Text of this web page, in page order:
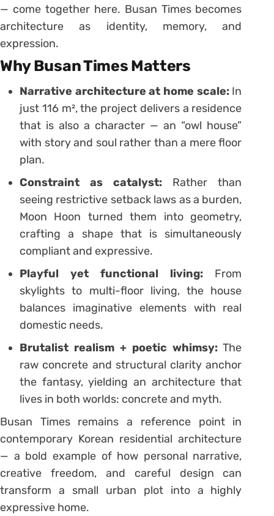
— come together here. Busan Times becomes
architecture as identity, memory, and
expression.
Why Busan Times Matters
Narrative architecture at home scale:In
just 116 m², the project delivers a residence
that is also a character — an “owl house”
with story and soul rather than a mere floor
plan.
Constraint as catalyst: Rather than
seeing restrictive setback laws as a burden,
Moon Hoon turned them into geometry,
crafting a shape that is simultaneously
compliant and expressive.
Playful yet functional living: From
skylights to multi-floor living, the house
balances imaginative elements with real
domestic needs.
Brutalist realism + poetic whimsy:The
raw concrete and structural clarity anchor
the fantasy, yielding an architecture that
lives in both worlds: concrete and myth.
Busan Times remains a reference point in
contemporary Korean residential architecture
— a bold example of how personal narrative,
creative freedom, and careful design can
transform a small urban plot into a highly
expressive home.